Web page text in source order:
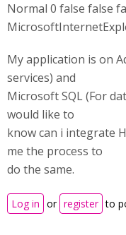
Normal 0 false false
My application is on
services) and
Microsoft SQL (For
would like to
know can i integrate
me the process to
do the same.
Log in or register to